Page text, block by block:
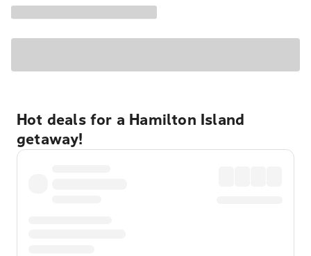
Hot deals for a Hamilton Island
getaway!